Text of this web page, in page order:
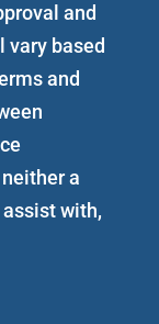
and
based
and
a
assist with,